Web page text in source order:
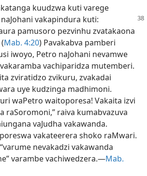
kuudzwa kuti varege
vakapindura kuti:
pamusoro pezvinhu zvatakaona
Mab. 4:20) Pavakabva pamberi
iwoyo, Petro naJohani nevamwe
vachiparidza mutemberi.
zviratidzo zvikuru, zvakadai
uye kudzinga madhimoni.
waPetro waitoporesa! Vakaita izvi
raSoromoni,” raiva kumabvazuva
vaJudha vakawanda.
vakateerera shoko raMwari.
nevakadzi vakawanda
varambe vachiwedzera.—Mab.